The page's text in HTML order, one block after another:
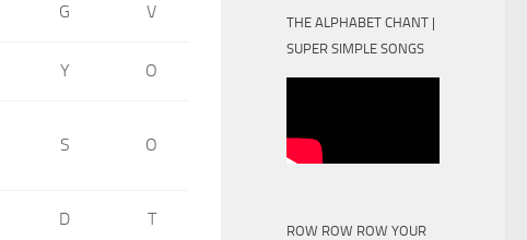
G V
Y O
S O
D T
THE ALPHABET CHANT |
SUPER SIMPLE SONGS
ROW ROW ROW YOUR